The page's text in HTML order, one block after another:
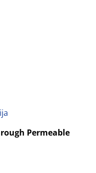
Permeable